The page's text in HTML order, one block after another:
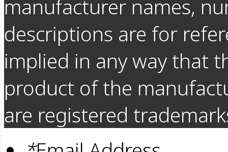
manufacturer names,
descriptions are for
implied in any way that
product of the
are registered